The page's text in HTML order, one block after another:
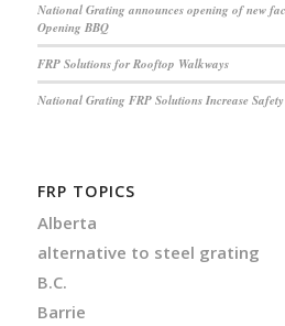
National Grating announces opening of new
Opening BBQ
FRP Solutions for Rooftop Walkways
National Grating FRP Solutions Increase Safety
FRP TOPICS
Alberta
alternative to steel grating
B.C.
Barrie